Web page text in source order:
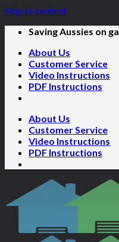
Skip to content
Saving Aussies on
About Us
Customer Service
Video Instructions
PDF Instructions
About Us
Customer Service
Video Instructions
PDF Instructions